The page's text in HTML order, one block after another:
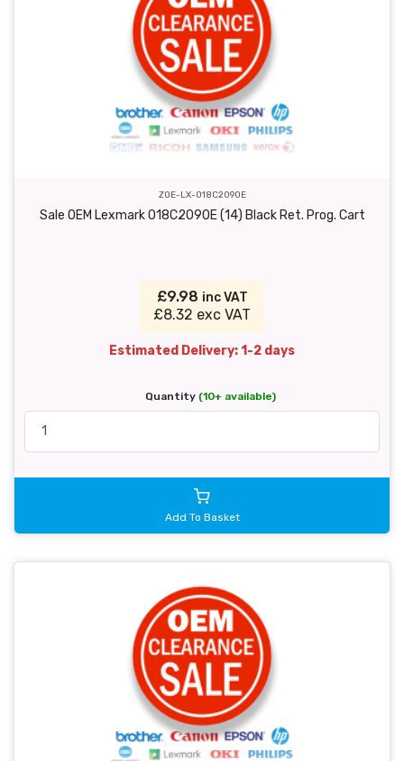
ZOE-LX-018C2090E
Sale OEM Lexmark 018C2090E (14) Black Ret. Prog. Cart
£9.98 inc VAT
£8.32 exc VAT
Estimated Delivery: 1-2 days
Quantity (10+ available)
Add To Basket